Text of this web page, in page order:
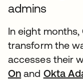
admins
In eight
transform the
accesses their
On and Okta